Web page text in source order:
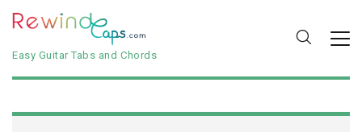
Easy Guitar Tabs and Chords